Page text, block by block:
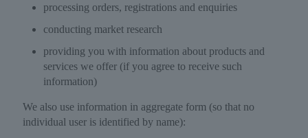
processing orders, registrations and enquiries
conducting market research
providing you with information about products and
services we offer (if you agree to receive such
information)
We also use information in aggregate form (so that no
individual user is identified by name):